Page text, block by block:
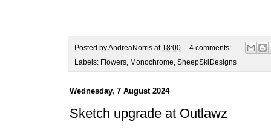
Posted byAndreaNorris at 18:00
4 comments:
Labels: Flowers, Monochrome, SheepSkiDesigns
Wednesday, 7 August 2024
Sketch upgrade at Outlawz